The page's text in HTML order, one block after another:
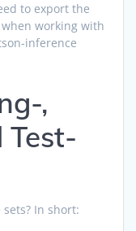
to export the
working with
inference
,
In short: